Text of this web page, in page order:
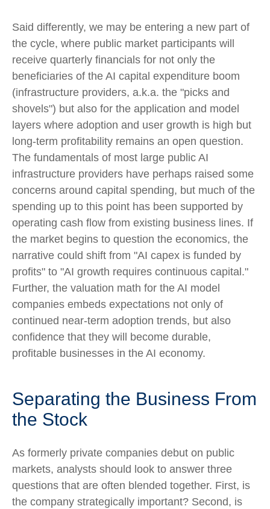
Said differently, we may be entering a new part of
the cycle, where public market participants will
receive quarterly financials for not only the
beneficiaries of the AI capital expenditure boom
(infrastructure providers, a.k.a. the "picks and
shovels") but also for the application and model
layers where adoption and user growth is high but
long-term profitability remains an open question.
The fundamentals of most large public AI
infrastructure providers have perhaps raised some
concerns around capital spending, but much of the
spending up to this point has been supported by
operating cash flow from existing business lines. If
the market begins to question the economics, the
narrative could shift from "AI capex is funded by
profits" to "AI growth requires continuous capital."
Further, the valuation math for the AI model
companies embeds expectations not only of
continued near-term adoption trends, but also
confidence that they will become durable,
profitable businesses in the AI economy.
Separating the Business From
the Stock
As formerly private companies debut on public
markets, analysts should look to answer three
questions that are often blended together. First, is
the company strategically important? Second, is